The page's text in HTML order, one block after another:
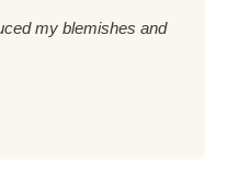
my blemishes and